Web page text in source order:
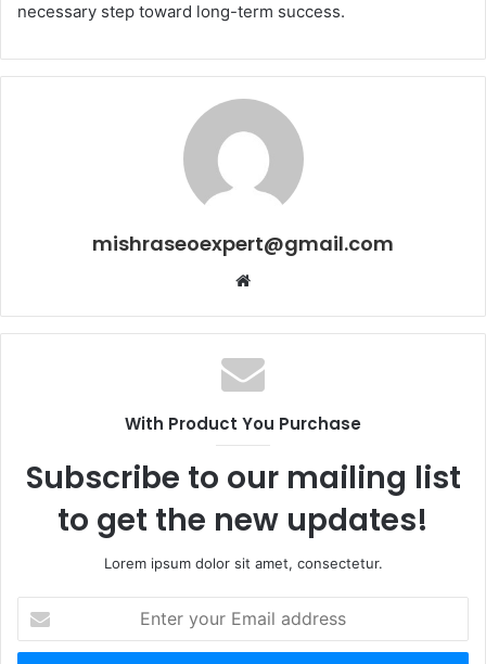
necessary step toward long-term success.
mishraseoexpert@gmail.com
Website
With Product You Purchase
Subscribe to our mailing list
to get the new updates!
Lorem ipsum dolor sit amet, consectetur.
your
Email